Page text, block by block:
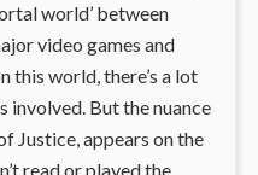
world’ between
video games and
this world, there’s a lot
involved. But the nuance
Justice, appears on the
read or played the